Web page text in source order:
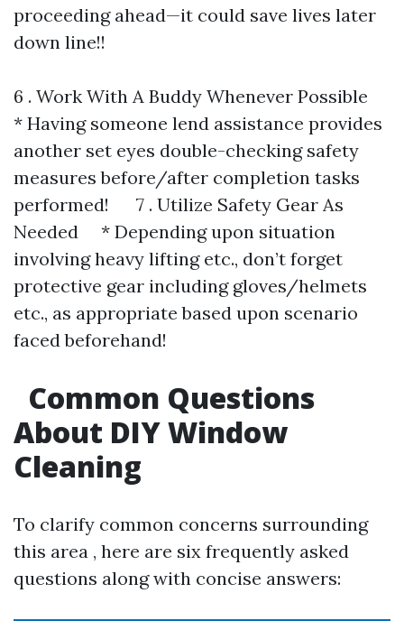
proceeding ahead—it could save lives later
down line!!
6 . Work With A Buddy Whenever Possible
* Having someone lend assistance provides
another set eyes double-checking safety
measures before/after completion tasks
performed! 7 . Utilize Safety Gear As
Needed * Depending upon situation
involving heavy lifting etc., don’t forget
protective gear including gloves/helmets
etc., as appropriate based upon scenario
faced beforehand!
Common Questions
About DIY Window
Cleaning
To clarify common concerns surrounding
this area , here are six frequently asked
questions along with concise answers: